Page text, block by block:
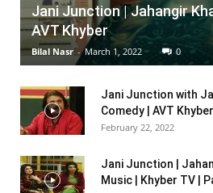
Jani Junction | Jahangir
AVT Khyber
Bilal Nasr - March 1, 2022 0
Jani Junction with
Comedy | AVT Khyber
February 22, 2022
Jani Junction |
Music | Khyber TV |